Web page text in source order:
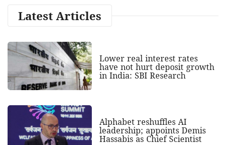
Latest Articles
Lower real interest rates
have not hurt deposit growth
in India: SBI Research
Alphabet reshuffles AI
leadership; appoints Demis
Hassabis as Chief Scientist